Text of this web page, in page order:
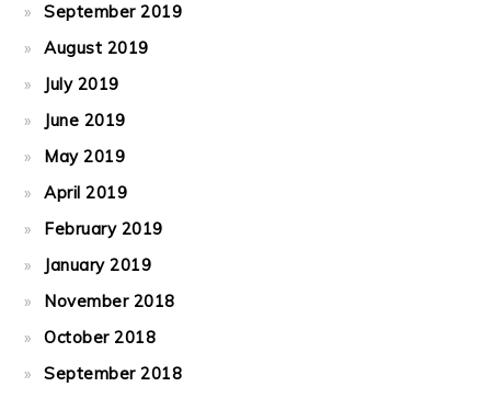
September 2019
August 2019
July 2019
June 2019
May 2019
April 2019
February 2019
January 2019
November 2018
October 2018
September 2018